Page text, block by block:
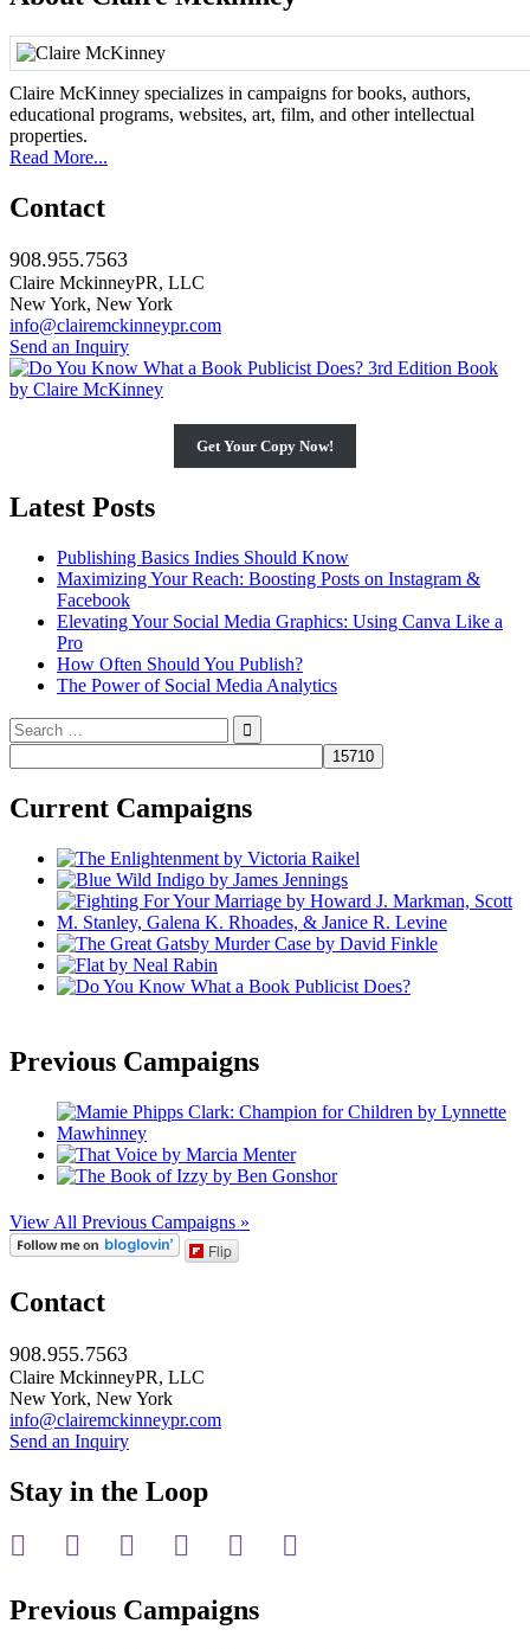
Claire McKinney specializes in campaigns for books, authors,
educational programs, websites, art, film, and other intellectual
properties.
Read More...
Contact
908.955.7563
Claire MckinneyPR, LLC
New York, New York
info@clairemckinneypr.com
Send an Inquiry
Get Your Copy Now!
Latest Posts
Publishing Basics Indies Should Know
Maximizing Your Reach: Boosting Posts on Instagram &
Facebook
Elevating Your Social Media Graphics: Using Canva Like a
Pro
How Often Should You Publish?
The Power of Social Media Analytics
Search
for:
Current Campaigns
Previous Campaigns
View All Previous Campaigns »
Flip
Contact
908.955.7563
Claire MckinneyPR, LLC
New York, New York
info@clairemckinneypr.com
Send an Inquiry
Stay in the Loop
twitter facebook linkedin rss mail
Previous Campaigns